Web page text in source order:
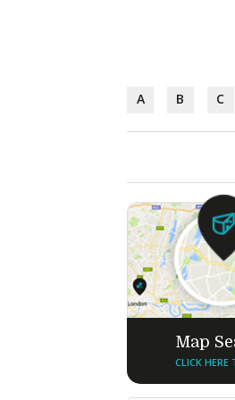
A B C
Map
CLICK HERE